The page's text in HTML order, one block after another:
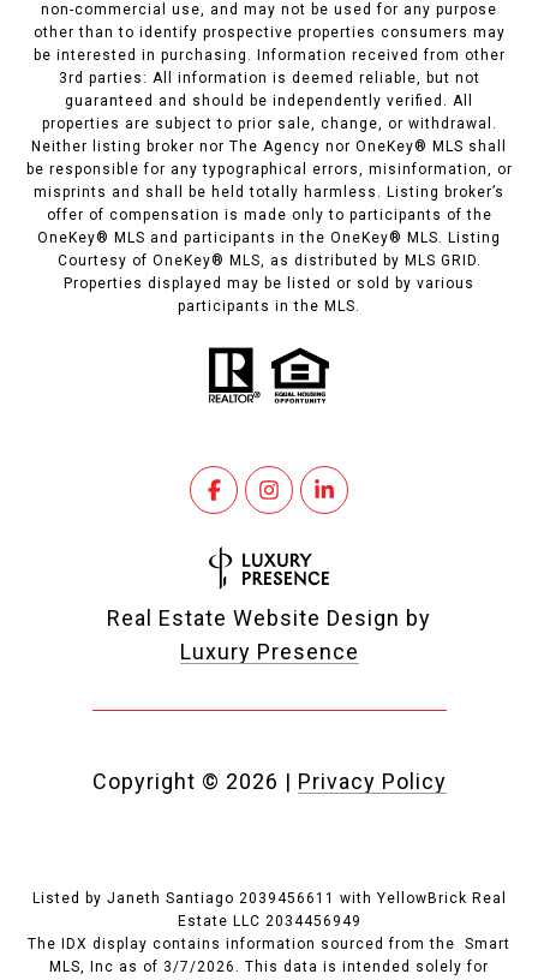
non-commercial use, and may not be used for any purpose
other than to identify prospective properties consumers may
be interested in purchasing. Information received from other
3rd parties: All information is deemed reliable, but not
guaranteed and should be independently verified. All
properties are subject to prior sale, change, or withdrawal.
Neither listing broker nor The Agency nor OneKey® MLS shall
be responsible for any typographical errors, misinformation, or
misprints and shall be held totally harmless. Listing broker’s
offer of compensation is made only to participants of the
OneKey® MLS and participants in the OneKey® MLS. Listing
Courtesy of OneKey® MLS, as distributed by MLS GRID.
Properties displayed may be listed or sold by various
participants in the MLS.
Real Estate Website Design by
Luxury Presence
Copyright © 2026 | Privacy Policy
Listed by Janeth Santiago 2039456611 with YellowBrick Real
Estate LLC 2034456949
The IDX display contains information sourced from the Smart
MLS, Inc as of 3/7/2026. This data is intended solely for